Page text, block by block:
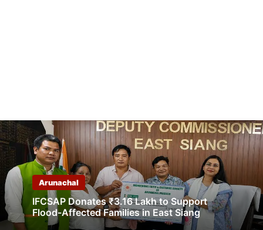
Arunachal
IFCSAP Donates ₹3.16 Lakh to Support
Flood-Affected Families in East Siang